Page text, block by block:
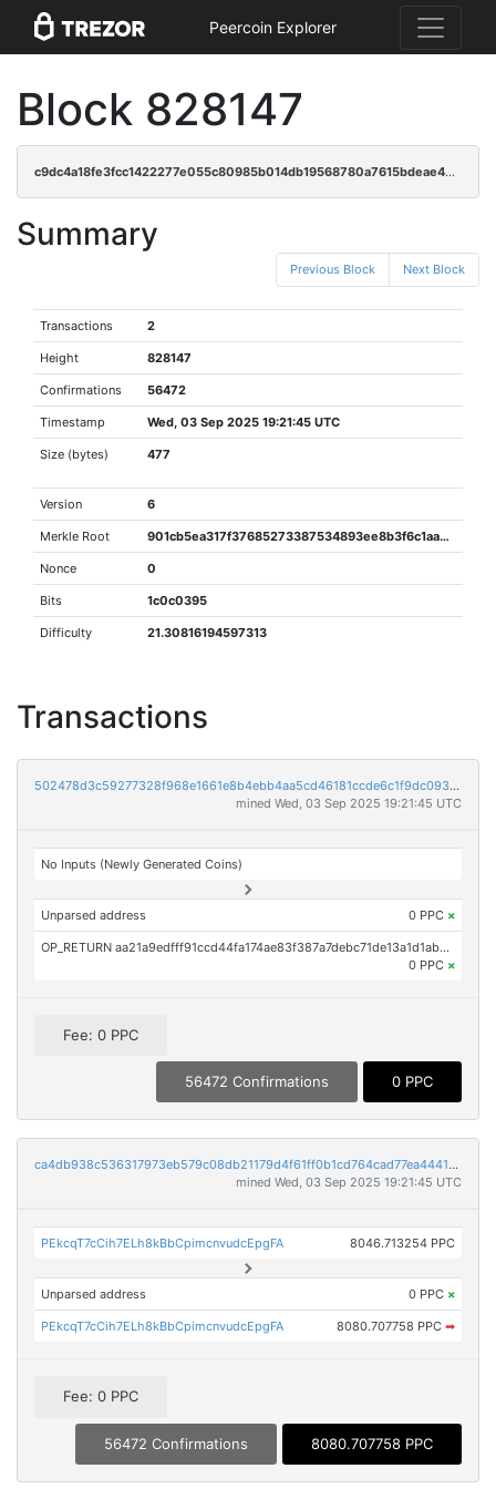
Peercoin Explorer
Block 828147
c9dc4a18fe3fcc1422277e055c80985b014db19568780a7615bdeae46bf8ffc1
Summary
Previous Block Next Block
Transactions 2
Height 828147
Confirmations 56472
Timestamp Wed, 03 Sep 2025 19:21:45 UTC
Size (bytes) 477
Version 6
Merkle Root 901cb5ea317f37685273387534893ee8b3f6c1aab1c49690242c3de85ccb5587
Nonce 0
Bits 1c0c0395
Difficulty 21.30816194597313
Transactions
502478d3c59277328f968e1661e8b4ebb4aa5cd46181ccde6c1f9dc093ba36c7
mined Wed, 03 Sep 2025 19:21:45 UTC
No Inputs (Newly Generated Coins)
Unparsed address 0 PPC ×
OP_RETURN aa21a9edfff91ccd44fa174ae83f387a7debc71de13a1d1ab0817f5aeb4ef5915c4ef1b3
0 PPC ×
Fee: 0 PPC
56472 Confirmations 0 PPC
ca4db938c536317973eb579c08db21179d4f61ff0b1cd764cad77ea4441f1835
mined Wed, 03 Sep 2025 19:21:45 UTC
PEkcqT7cCih7ELh8kBbCpimcnvudcEpgFA 8046.713254 PPC
Unparsed address 0 PPC ×
PEkcqT7cCih7ELh8kBbCpimcnvudcEpgFA 8080.707758 PPC ➡
Fee: 0 PPC
56472 Confirmations 8080.707758 PPC